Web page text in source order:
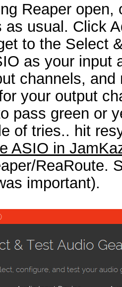
Reaper
as usual. Click
to the Select
as your input
channels,
your output
pass green or
of tries.. hit
ASIO in
ReaRoute.
important).